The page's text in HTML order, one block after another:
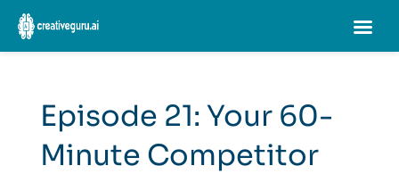
Episode 21: Your 60-
Minute Competitor